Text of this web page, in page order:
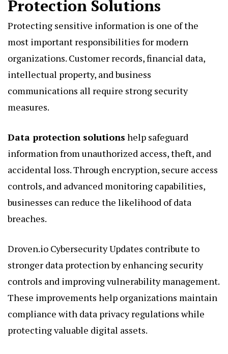
Protection Solutions
Protecting sensitive information is one of the
most important responsibilities for modern
organizations. Customer records, financial data,
intellectual property, and business
communications all require strong security
measures.
Data protection solutions help safeguard
information from unauthorized access, theft, and
accidental loss. Through encryption, secure access
controls, and advanced monitoring capabilities,
businesses can reduce the likelihood of data
breaches.
Droven.io Cybersecurity Updates contribute to
stronger data protection by enhancing security
controls and improving vulnerability management.
These improvements help organizations maintain
compliance with data privacy regulations while
protecting valuable digital assets.